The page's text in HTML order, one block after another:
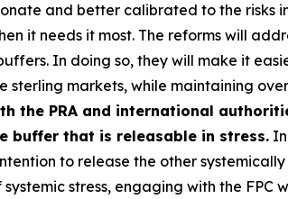
and better calibrated to the risks
it needs it most. The reforms will
In doing so, they will make it
sterling markets, while maintaining
the PRA and international
buffer that is releasable in stress.
intention to release the other
stress, engaging with the FPC